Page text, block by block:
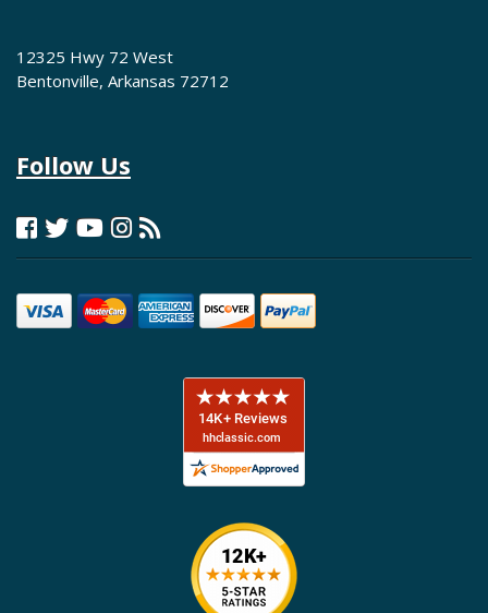
12325 Hwy 72 West
Bentonville, Arkansas 72712
Follow Us